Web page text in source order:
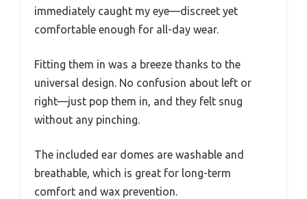
immediately caught my eye—discreet yet
comfortable enough for all-day wear.
Fitting them in was a breeze thanks to the
universal design. No confusion about left or
right—just pop them in, and they felt snug
without any pinching.
The included ear domes are washable and
breathable, which is great for long-term
comfort and wax prevention.